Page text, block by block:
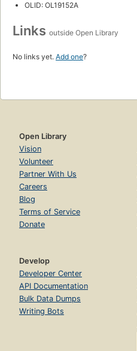
OLID: OL19152A
Links outside Open Library
No links yet. Add one?
Open Library
Vision
Volunteer
Partner With Us
Careers
Blog
Terms of Service
Donate
Develop
Developer Center
API Documentation
Bulk Data Dumps
Writing Bots